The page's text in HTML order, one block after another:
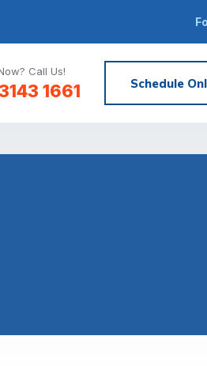
Call Us!
1661 Schedule